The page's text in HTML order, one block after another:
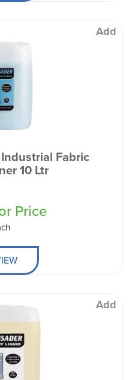
Add
Fabric
10 Ltr
Price
Add